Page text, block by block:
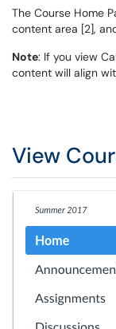
The Course Home
content area [2],
Note: If you view
content will align
View